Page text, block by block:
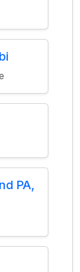
PA,